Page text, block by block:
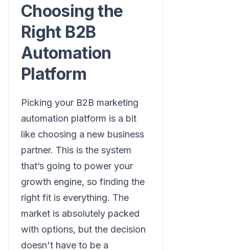
Choosing the
Right B2B
Automation
Platform
Picking your B2B marketing
automation platform is a bit
like choosing a new business
partner. This is the system
that’s going to power your
growth engine, so finding the
right fit is everything. The
market is absolutely packed
with options, but the decision
doesn't have to be a